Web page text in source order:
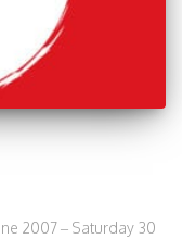
2007 – Saturday 30